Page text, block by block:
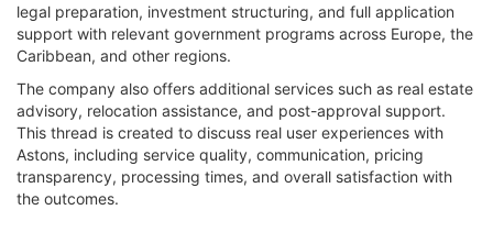
legal preparation, investment structuring, and full application
support with relevant government programs across Europe, the
Caribbean, and other regions.
The company also offers additional services such as real estate
advisory, relocation assistance, and post-approval support.
This thread is created to discuss real user experiences with
Astons, including service quality, communication, pricing
transparency, processing times, and overall satisfaction with
the outcomes.